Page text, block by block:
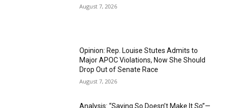
August 7, 2026
Opinion: Rep. Louise Stutes Admits to
Major APOC Violations, Now She Should
Drop Out of Senate Race
August 7, 2026
Analysis: “Saying So Doesn’t Make It So”—